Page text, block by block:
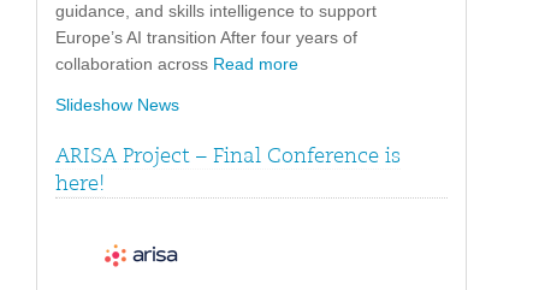
guidance, and skills intelligence to support
Europe’s AI transition After four years of
collaboration across Read more
Slideshow News
ARISA Project – Final Conference is
here!